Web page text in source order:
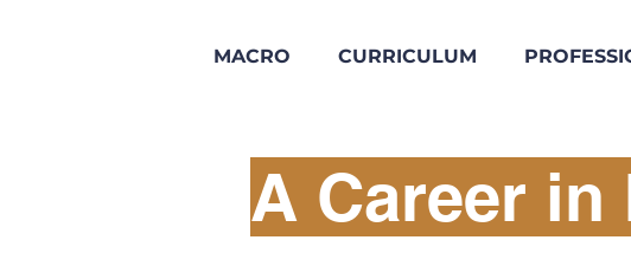
MACRO CURRICULUM
A Career